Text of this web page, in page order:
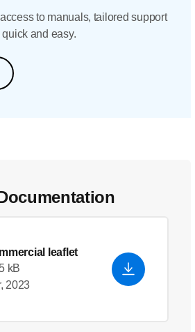
to manuals, tailored support
and easy.
leaflet
kB
2023